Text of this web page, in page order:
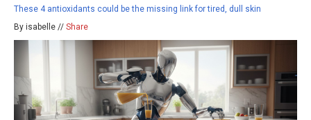
These 4 antioxidants could be the missing link for tired, dull skin
By isabelle // Share